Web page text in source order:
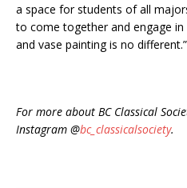
a space for students of all
to come together and engage
and vase painting is no different.”
For more about BC Classical
Instagram @bc_classicalsociety.